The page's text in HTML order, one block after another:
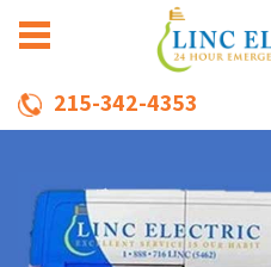
215-342-4353